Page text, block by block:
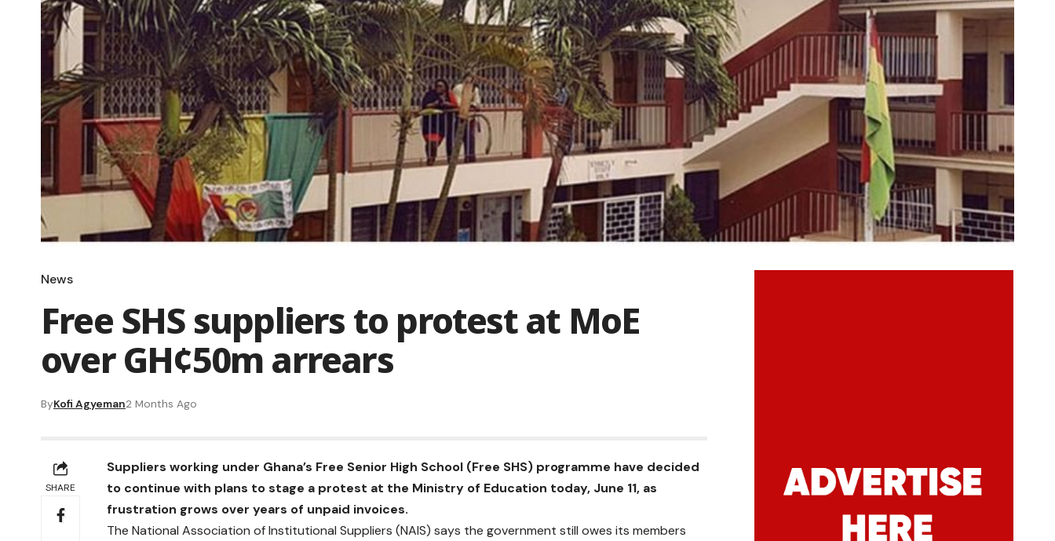
News
Free SHS suppliers to protest at MoE
over GH¢50m arrears
ByKofi Agyeman2 Months Ago
SHARE
Suppliers working under Ghana’s Free Senior High School (Free SHS) programme have decided
to continue with plans to stage a protest at the Ministry of Education today, June 11, as
frustration grows over years of unpaid invoices.
The National Association of Institutional Suppliers (NAIS) says the government still owes its members